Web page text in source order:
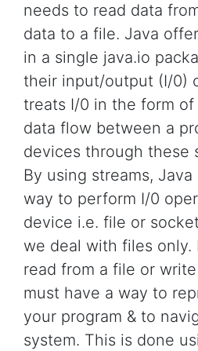
needs to read data
data to a file. Java
in a single java.io
their input/output (I/0)
treats I/0 in the form of
data flow between a
devices through these
By using streams,
way to perform I/0
device i.e. file or
we deal with files only.
read from a file or
must have a way to
your program & to
system. This is done